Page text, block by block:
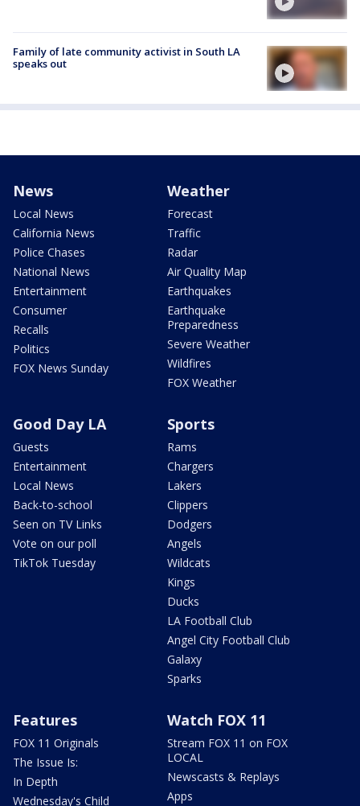
Family of late community activist in South LA
speaks out
News
Local News
California News
Police Chases
National News
Entertainment
Consumer
Recalls
Politics
FOX News Sunday
Weather
Forecast
Traffic
Radar
Air Quality Map
Earthquakes
Earthquake
Preparedness
Severe Weather
Wildfires
FOX Weather
Good Day LA
Guests
Entertainment
Local News
Back-to-school
Seen on TV Links
Vote on our poll
TikTok Tuesday
Sports
Rams
Chargers
Lakers
Clippers
Dodgers
Angels
Wildcats
Kings
Ducks
LA Football Club
Angel City Football Club
Galaxy
Sparks
Features
FOX 11 Originals
The Issue Is:
In Depth
Wednesday's Child
Watch FOX 11
Stream FOX 11 on FOX
LOCAL
Newscasts & Replays
Apps